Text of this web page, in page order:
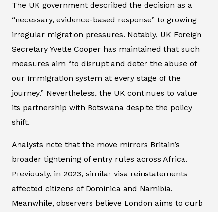
The UK government described the decision as a
“necessary, evidence-based response” to growing
irregular migration pressures. Notably, UK Foreign
Secretary Yvette Cooper has maintained that such
measures aim “to disrupt and deter the abuse of
our immigration system at every stage of the
journey.” Nevertheless, the UK continues to value
its partnership with Botswana despite the policy
shift.
Analysts note that the move mirrors Britain’s
broader tightening of entry rules across Africa.
Previously, in 2023, similar visa reinstatements
affected citizens of Dominica and Namibia.
Meanwhile, observers believe London aims to curb